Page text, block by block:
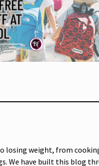
losing weight, from
We have built this blog